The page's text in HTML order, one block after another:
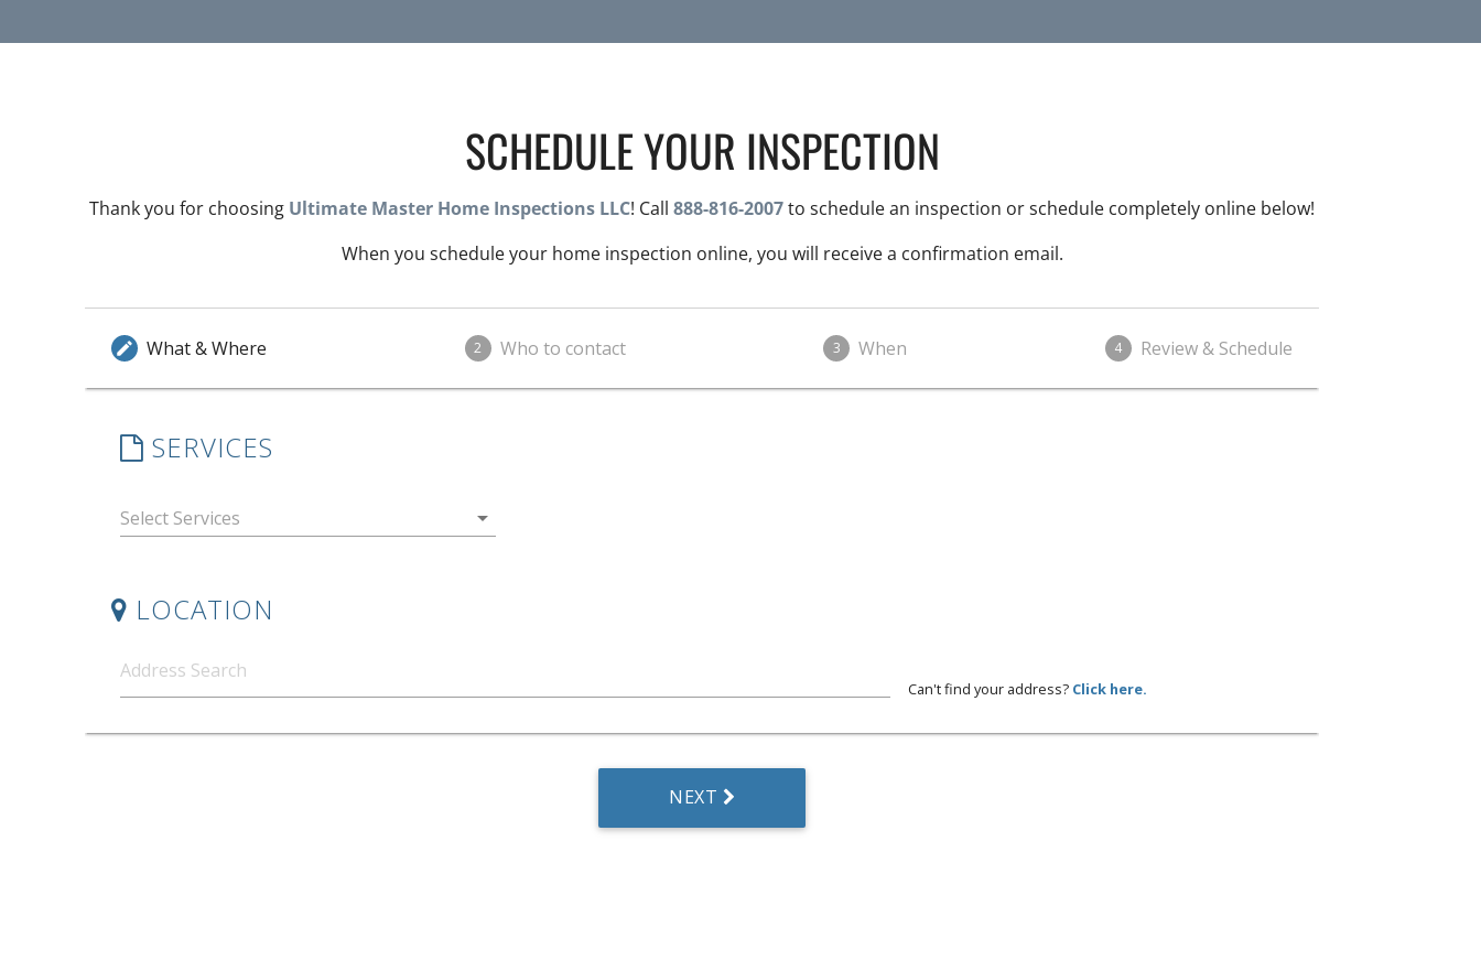
SCHEDULE YOUR INSPECTION
Thank you for choosing Ultimate Master Home Inspections LLC! Call888-816-2007to schedule an inspection or schedule completely online below!
When you schedule your home inspection online, you will receive a confirmation email.